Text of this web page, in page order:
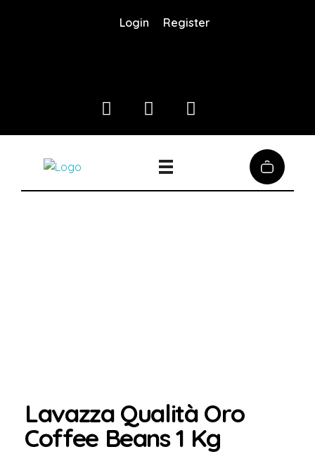
Login Register
Lavazza Qualità Oro
Coffee Beans 1 Kg